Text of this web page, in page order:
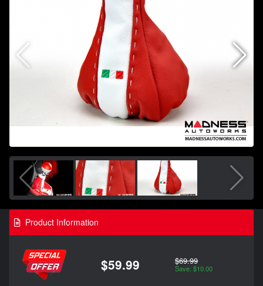
Product Information
$59.99 $69.99
Save: $10.00